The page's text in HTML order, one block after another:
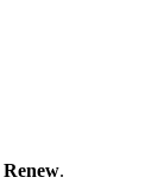
Renew.